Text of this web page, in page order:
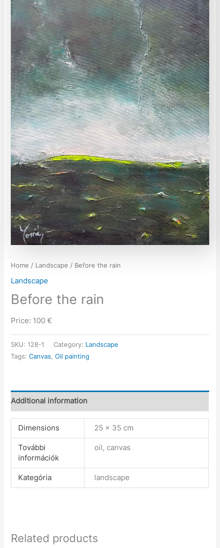
Home / Landscape / Before the rain
Landscape
Before the rain
Price: 100 €
SKU:128-1 Category: Landscape
Tags:Canvas ,Oil painting
Additional information
Dimensions 25 × 35 cm
További
információk
oil, canvas
Kategória landscape
Related products